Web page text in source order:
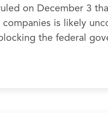
on December 3
is likely
the federal